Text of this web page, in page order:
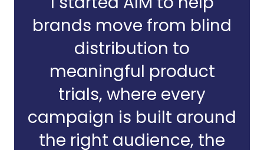
brands move from blind
distribution to
meaningful product
trials, where every
campaign is built around
the right audience, the